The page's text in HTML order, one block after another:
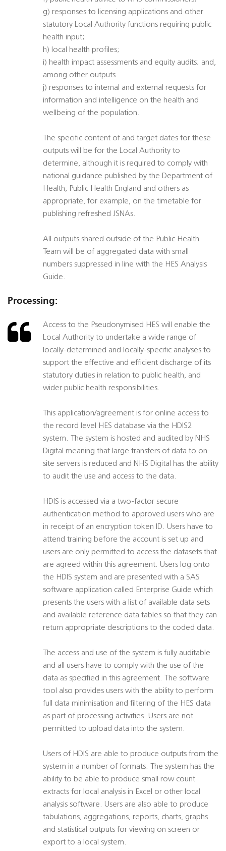
g) responses to licensing applications and other
statutory Local Authority functions requiring public
health input;
h) local health profiles;
i) health impact assessments and equity audits; and,
among other outputs
j) responses to internal and external requests for
information and intelligence on the health and
wellbeing of the population.
The specific content of and target dates for these
outputs will be for the Local Authority to
determine, although it is required to comply with
national guidance published by the Department of
Health, Public Health England and others as
appropriate, for example, on the timetable for
publishing refreshed JSNAs.
All outputs shared outside of the Public Health
Team will be of aggregated data with small
numbers suppressed in line with the HES Analysis
Guide.
Processing:
Access to the Pseudonymised HES will enable the
Local Authority to undertake a wide range of
locally-determined and locally-specific analyses to
support the effective and efficient discharge of its
statutory duties in relation to public health, and
wider public health responsibilities.
This application/agreement is for online access to
the record level HES database via the HDIS2
system. The system is hosted and audited by NHS
Digital meaning that large transfers of data to on-
site servers is reduced and NHS Digital has the ability
to audit the use and access to the data.
HDIS is accessed via a two-factor secure
authentication method to approved users who are
in receipt of an encryption token ID. Users have to
attend training before the account is set up and
users are only permitted to access the datasets that
are agreed within this agreement. Users log onto
the HDIS system and are presented with a SAS
software application called Enterprise Guide which
presents the users with a list of available data sets
and available reference data tables so that they can
return appropriate descriptions to the coded data.
The access and use of the system is fully auditable
and all users have to comply with the use of the
data as specified in this agreement. The software
tool also provides users with the ability to perform
full data minimisation and filtering of the HES data
as part of processing activities. Users are not
permitted to upload data into the system.
Users of HDIS are able to produce outputs from the
system in a number of formats. The system has the
ability to be able to produce small row count
extracts for local analysis in Excel or other local
analysis software. Users are also able to produce
tabulations, aggregations, reports, charts, graphs
and statistical outputs for viewing on screen or
export to a local system.